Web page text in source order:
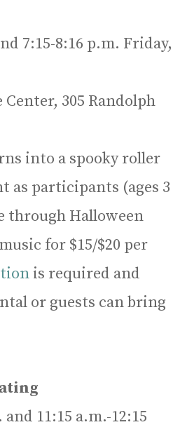
7:15-8:16 p.m. Friday,
305 Randolph
into a spooky roller
as participants (ages 3
through Halloween
for $15/$20 per
is required and
or guests can bring
11:15 a.m.-12:15